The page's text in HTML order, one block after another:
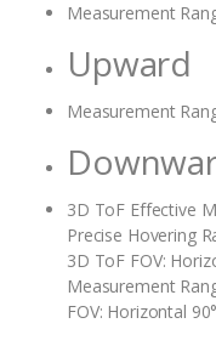
Measurement
Upward
Measurement
3D ToF Effective
Precise Hovering
3D ToF FOV:
Measurement
FOV: Horizontal